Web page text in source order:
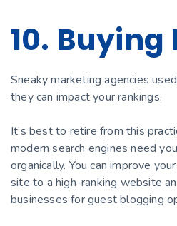
10. Buying
Sneaky marketing agencies
they can impact your rankings.
It’s best to retire from this
modern search engines need
organically. You can improve
site to a high-ranking website
businesses for guest blogging